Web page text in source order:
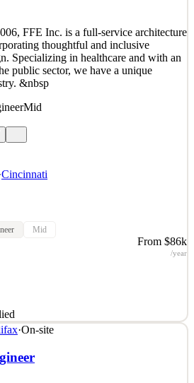
FFE Inc. is a full-service architecture
thoughtful and inclusive
Specializing in healthcare and with an
public sector, we have a unique
&nbsp
Mid
Cincinnati
Mid
From $86k
/year
FFE Inc. is a full-service architecture
thoughtful and inclusive
Specializing in healthcare and with an
·On-site